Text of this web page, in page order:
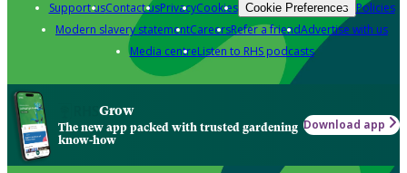
Support usContact usPrivacyCookies Cookie Preferences Policies
Modern slavery statementCareersRefer a friendAdvertise with us
Media centreListen to RHS podcasts
Grow
The new app packed with trusted gardening
know-how
Download app